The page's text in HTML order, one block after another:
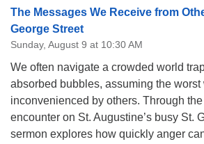
The Messages We Receive from
George Street
Sunday, August 9 at 10:30 AM
We often navigate a crowded world
absorbed bubbles, assuming the worst
inconvenienced by others. Through
encounter on St. Augustine’s busy St.
sermon explores how quickly anger